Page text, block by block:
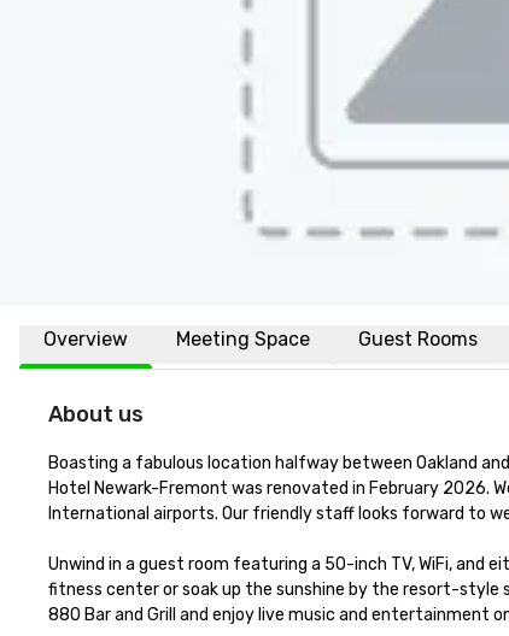
Overview Meeting Space Guest Rooms
About us
Boasting a fabulous location halfway between Oakland
Hotel Newark-Fremont was renovated in February 2026.
International airports. Our friendly staff looks forward to
Unwind in a guest room featuring a 50-inch TV, WiFi, and
fitness center or soak up the sunshine by the resort-style
880 Bar and Grill and enjoy live music and entertainment